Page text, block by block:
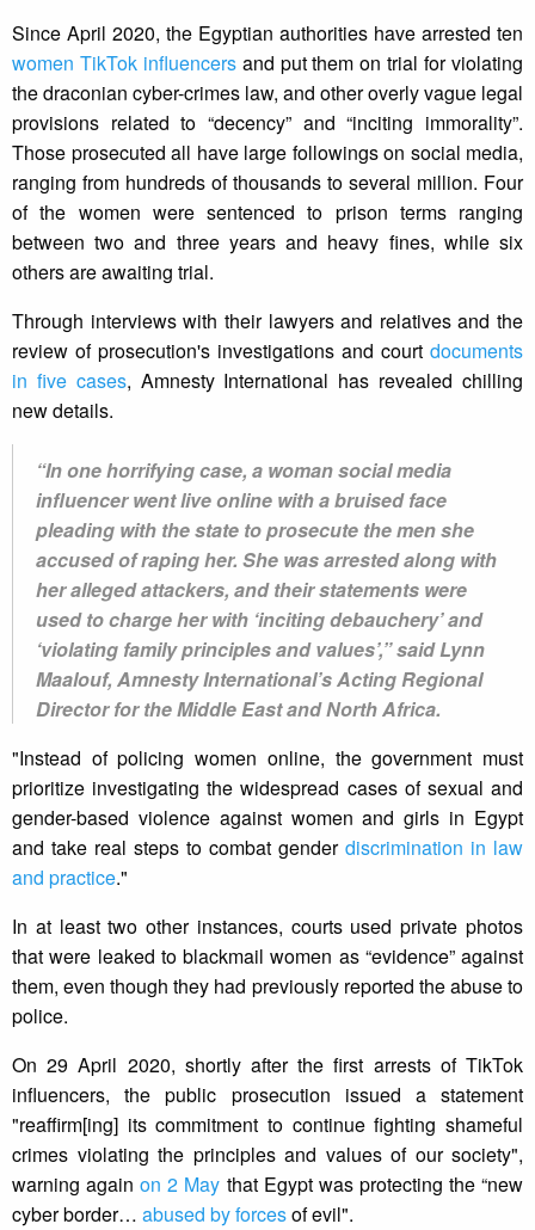
Since April 2020, the Egyptian authorities have arrested ten
women TikTok influencersand put them on trial for violating
the draconian cyber-crimes law, and other overly vague legal
provisions related to “decency” and “inciting immorality”.
Those prosecuted all have large followings on social media,
ranging from hundreds of thousands to several million. Four
of the women were sentenced to prison terms ranging
between two and three years and heavy fines, while six
others are awaiting trial.
Through interviews with their lawyers and relatives and the
review of prosecution's investigations and court documents
in five cases, Amnesty International has revealed chilling
new details.
“In one horrifying case, a woman social media
influencer went live online with a bruised face
pleading with the state to prosecute the men she
accused of raping her. She was arrested along with
her alleged attackers, and their statements were
used to charge her with ‘inciting debauchery’ and
‘violating family principles and values’,” said Lynn
Maalouf, Amnesty International’s Acting Regional
Director for the Middle East and North Africa.
"Instead of policing women online, the government must
prioritize investigating the widespread cases of sexual and
gender-based violence against women and girls in Egypt
and take real steps to combat gender discrimination in law
and practice."
In at least two other instances, courts used private photos
that were leaked to blackmail women as “evidence” against
them, even though they had previously reported the abuse to
police.
On 29 April 2020, shortly after the first arrests of TikTok
influencers, the public prosecution issued a statement
"reaffirm[ing] its commitment to continue fighting shameful
crimes violating the principles and values of our society",
warning again on 2 May that Egypt was protecting the “new
cyber border… abused by forcesof evil".